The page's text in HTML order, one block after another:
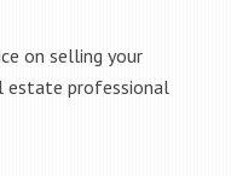
on selling your
estate professional